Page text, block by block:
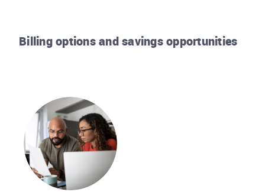
Billing options and savings opportunities